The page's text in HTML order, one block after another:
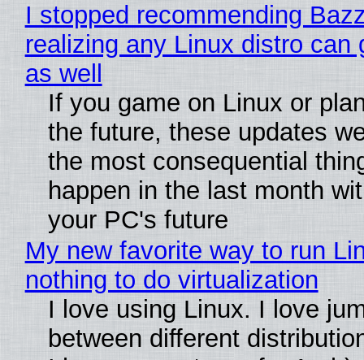
I stopped recommending
realizing any Linux distro can
as well
If you game on Linux or
the future, these updates
the most consequential
happen in the last month
your PC's future
My new favorite way to run
nothing to do virtualization
I love using Linux. I love
between different